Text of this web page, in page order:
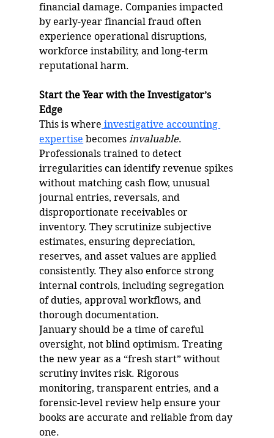
financial damage. Companies impacted
by early-year financial fraud often
experience operational disruptions,
workforce instability, and long-term
reputational harm.
Start the Year with the Investigator’s
Edge
This is where investigative accounting
expertise becomes invaluable.
Professionals trained to detect
irregularities can identify revenue spikes
without matching cash flow, unusual
journal entries, reversals, and
disproportionate receivables or
inventory. They scrutinize subjective
estimates, ensuring depreciation,
reserves, and asset values are applied
consistently. They also enforce strong
internal controls, including segregation
of duties, approval workflows, and
thorough documentation.
January should be a time of careful
oversight, not blind optimism. Treating
the new year as a “fresh start” without
scrutiny invites risk. Rigorous
monitoring, transparent entries, and a
forensic-level review help ensure your
books are accurate and reliable from day
one.